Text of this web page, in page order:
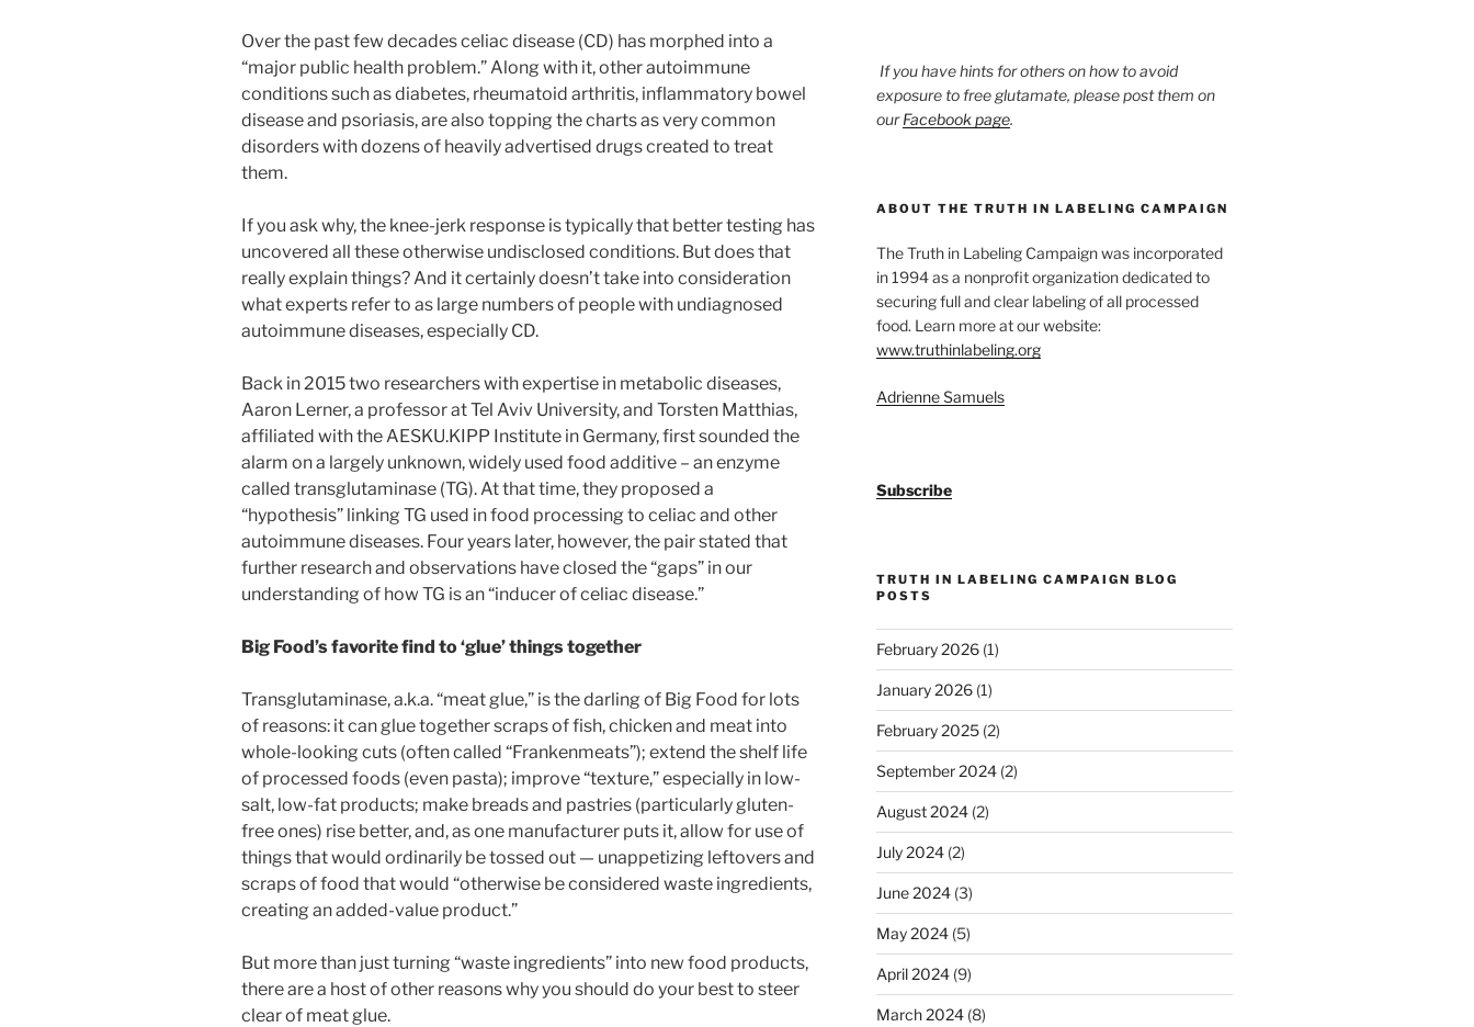
Over the past few decades celiac disease (CD) has morphed into a
“major public health problem.” Along with it, other autoimmune
conditions such as diabetes, rheumatoid arthritis, inflammatory bowel
disease and psoriasis, are also topping the charts as very common
disorders with dozens of heavily advertised drugs created to treat
them.
If you ask why, the knee-jerk response is typically that better testing has
uncovered all these otherwise undisclosed conditions. But does that
really explain things? And it certainly doesn’t take into consideration
what experts refer to as large numbers of people with undiagnosed
autoimmune diseases, especially CD.
Back in 2015 two researchers with expertise in metabolic diseases,
Aaron Lerner, a professor at Tel Aviv University, and Torsten Matthias,
affiliated with the AESKU.KIPP Institute in Germany, first sounded the
alarm on a largely unknown, widely used food additive – an enzyme
called transglutaminase (TG). At that time, they proposed a
“hypothesis” linking TG used in food processing to celiac and other
autoimmune diseases. Four years later, however, the pair stated that
further research and observations have closed the “gaps” in our
understanding of how TG is an “inducer of celiac disease.”
Big Food’s favorite find to ‘glue’ things together
Transglutaminase, a.k.a. “meat glue,” is the darling of Big Food for lots
of reasons: it can glue together scraps of fish, chicken and meat into
whole-looking cuts (often called “Frankenmeats”); extend the shelf life
of processed foods (even pasta); improve “texture,” especially in low-
salt, low-fat products; make breads and pastries (particularly gluten-
free ones) rise better, and, as one manufacturer puts it, allow for use of
things that would ordinarily be tossed out — unappetizing leftovers and
scraps of food that would “otherwise be considered waste ingredients,
creating an added-value product.”
But more than just turning “waste ingredients” into new food products,
there are a host of other reasons why you should do your best to steer
clear of meat glue.
If you have hints for others on how to avoid
exposure to free glutamate, please post them on
ourFacebook page.
ABOUT THE TRUTH IN LABELING CAMPAIGN
The Truth in Labeling Campaign was incorporated
in 1994 as a nonprofit organization dedicated to
securing full and clear labeling of all processed
food. Learn more at our website:
www.truthinlabeling.org
Adrienne Samuels
Subscribe
TRUTH IN LABELING CAMPAIGN BLOG
POSTS
February 2026(1)
January 2026(1)
February 2025(2)
September 2024(2)
August 2024(2)
July 2024(2)
June 2024(3)
May 2024(5)
April 2024(9)
March 2024(8)